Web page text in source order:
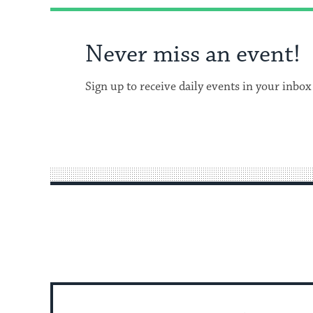
Never miss an event!
Sign up to receive daily events in your inbox